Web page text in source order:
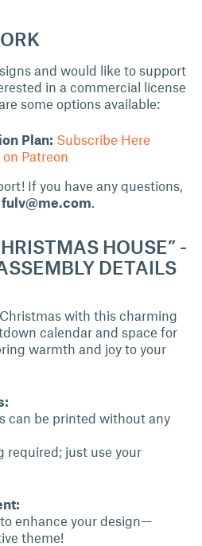
and would like to support
in a commercial license
some options available:
Plan: Subscribe Here
on Patreon
If you have any questions,
fulv@me.com.
HOUSE” -
DETAILS
with this charming
calendar and space for
warmth and joy to your
can be printed without any
required; just use your
enhance your design—
theme!